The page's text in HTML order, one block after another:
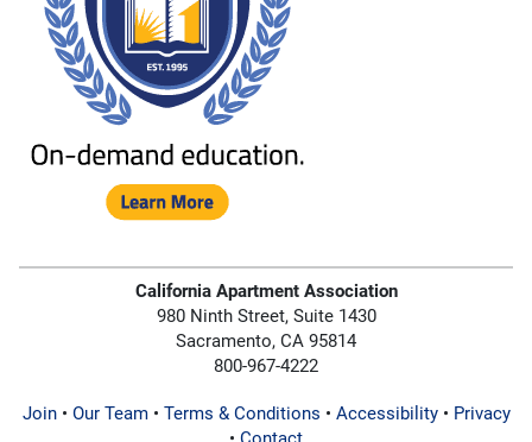
California Apartment Association
980 Ninth Street, Suite 1430
Sacramento, CA 95814
800-967-4222
Join• Our Team• Terms & Conditions • Accessibility• Privacy